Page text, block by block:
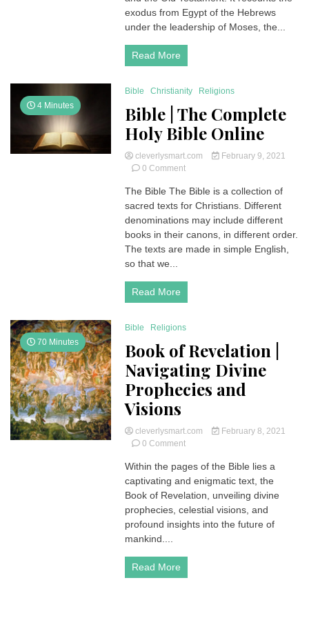
Exodus
Holy
Bible
exodus from Egypt of the Hebrews
under the leadership of Moses, the...
Read More
4 Minutes
Bible Christianity Religions
Bible | The Complete
Holy Bible Online
cleverlysmart.com
February 9, 2021
0 Commenton
|
The
Complete
Online
The Bible The Bible is a collection of
sacred texts for Christians. Different
denominations may include different
books in their canons, in different order.
The texts are made in simple English,
so that we...
Read More
70 Minutes
Bible Religions
Book of Revelation |
Navigating Divine
Prophecies and
Visions
cleverlysmart.com
February 8, 2021
0 Commenton
of
Revelation
|
Navigating
Prophecies
Visions
Within the pages of the Bible lies a
captivating and enigmatic text, the
Book of Revelation, unveiling divine
prophecies, celestial visions, and
profound insights into the future of
mankind....
Read More